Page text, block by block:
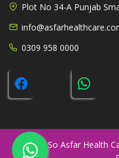
Plot No 34-A Punjab
0309 958 0000
© 2026 So Asfar Health